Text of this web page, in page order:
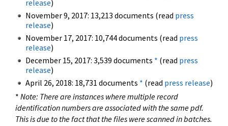
release)
November 9, 2017: 13,213 documents (read press
release)
November 17, 2017: 10,744 documents (read press
release)
December 15, 2017: 3,539 documents * (read press
release)
April 26, 2018: 18,731 documents * (read press release)
* Note: There are instances where multiple record
identification numbers are associated with the same pdf.
This is due to the fact that the files were scanned in batches.